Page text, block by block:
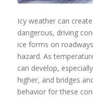
Icy weather can
dangerous, driving
ice forms on
hazard. As
can develop,
higher, and bridges
behavior for these